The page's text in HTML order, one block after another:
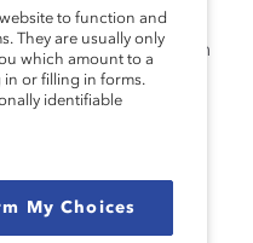
travels back and forth
Republic, her
loves reading,
to function and
They are usually only
which amount to a
in or filling in forms.
identifiable
My Choices